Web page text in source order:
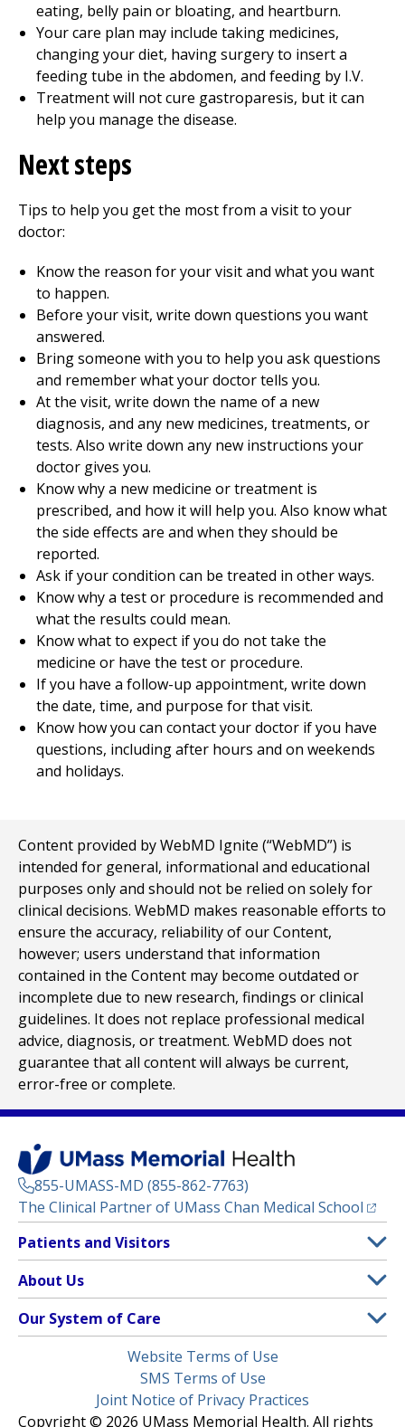
eating, belly pain or bloating, and heartburn.
Your care plan may include taking medicines,
changing your diet, having surgery to insert a
feeding tube in the abdomen, and feeding by I.V.
Treatment will not cure gastroparesis, but it can
help you manage the disease.
Next steps
Tips to help you get the most from a visit to your
doctor:
Know the reason for your visit and what you want
to happen.
Before your visit, write down questions you want
answered.
Bring someone with you to help you ask questions
and remember what your doctor tells you.
At the visit, write down the name of a new
diagnosis, and any new medicines, treatments, or
tests. Also write down any new instructions your
doctor gives you.
Know why a new medicine or treatment is
prescribed, and how it will help you. Also know what
the side effects are and when they should be
reported.
Ask if your condition can be treated in other ways.
Know why a test or procedure is recommended and
what the results could mean.
Know what to expect if you do not take the
medicine or have the test or procedure.
If you have a follow-up appointment, write down
the date, time, and purpose for that visit.
Know how you can contact your doctor if you have
questions, including after hours and on weekends
and holidays.
Content provided by WebMD Ignite (“WebMD”) is
intended for general, informational and educational
purposes only and should not be relied on solely for
clinical decisions. WebMD makes reasonable efforts to
ensure the accuracy, reliability of our Content,
however; users understand that information
contained in the Content may become outdated or
incomplete due to new research, findings or clinical
guidelines. It does not replace professional medical
advice, diagnosis, or treatment. WebMD does not
guarantee that all content will always be current,
error-free or complete.
855-UMASS-MD (855-862-7763)
The Clinical Partner of UMass Chan Medical School
Footer
Menu
Patients and Visitors
Clinical Trials
(opens in a new tab)
Find a Doctor(opens in a new tab)
Insurance Plans Accepted
Make an Appointment
About Us
Contact
Our System of Care
Children’s Medical Center
Website Terms of Use
SMS Terms of Use
Joint Notice of Privacy Practices
Copyright © 2026 UMass Memorial Health. All rights